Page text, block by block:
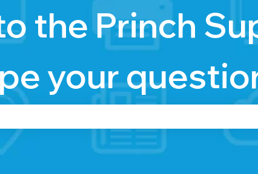
the Princh
your
the search field is empty.